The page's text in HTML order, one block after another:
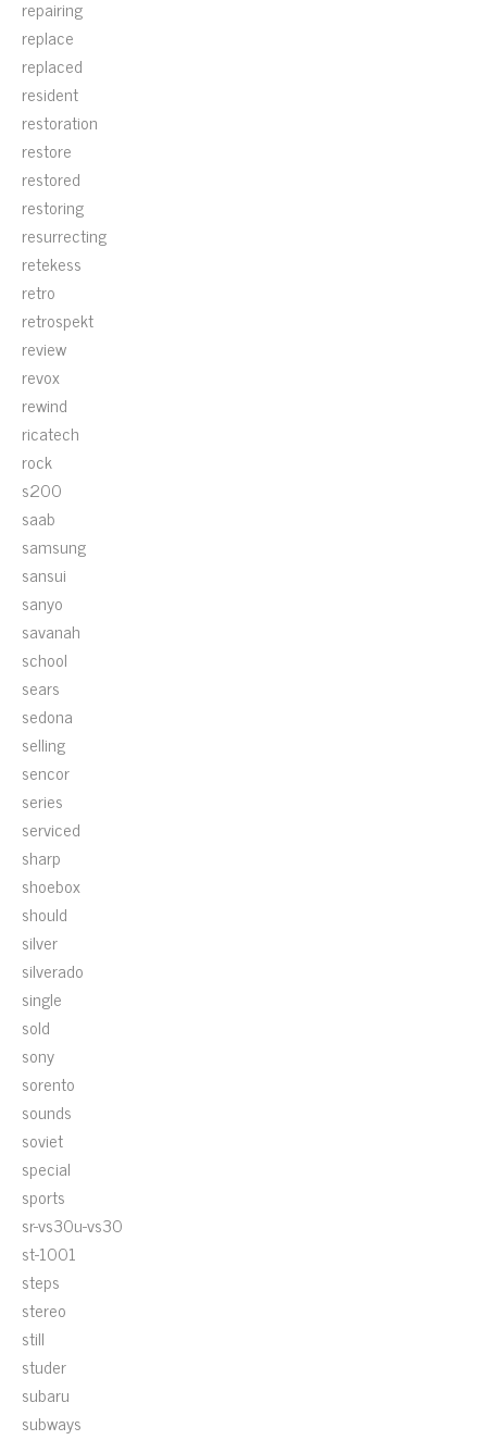
repairing
replace
replaced
resident
restoration
restore
restored
restoring
resurrecting
retekess
retro
retrospekt
review
revox
rewind
ricatech
rock
s200
saab
samsung
sansui
sanyo
savanah
school
sears
sedona
selling
sencor
series
serviced
sharp
shoebox
should
silver
silverado
single
sold
sony
sorento
sounds
soviet
special
sports
sr-vs30u-vs30
st-1001
steps
stereo
still
studer
subaru
subways